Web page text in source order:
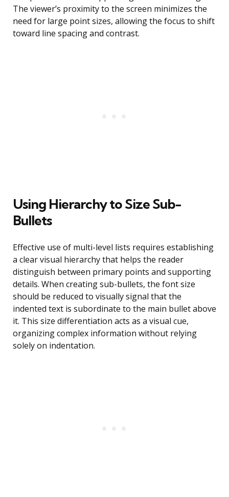
The viewer’s proximity to the screen minimizes the
need for large point sizes, allowing the focus to shift
toward line spacing and contrast.
Using Hierarchy to Size Sub-
Bullets
Effective use of multi-level lists requires establishing
a clear visual hierarchy that helps the reader
distinguish between primary points and supporting
details. When creating sub-bullets, the font size
should be reduced to visually signal that the
indented text is subordinate to the main bullet above
it. This size differentiation acts as a visual cue,
organizing complex information without relying
solely on indentation.